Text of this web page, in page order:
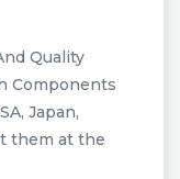
Quality
Components
Japan,
them at the